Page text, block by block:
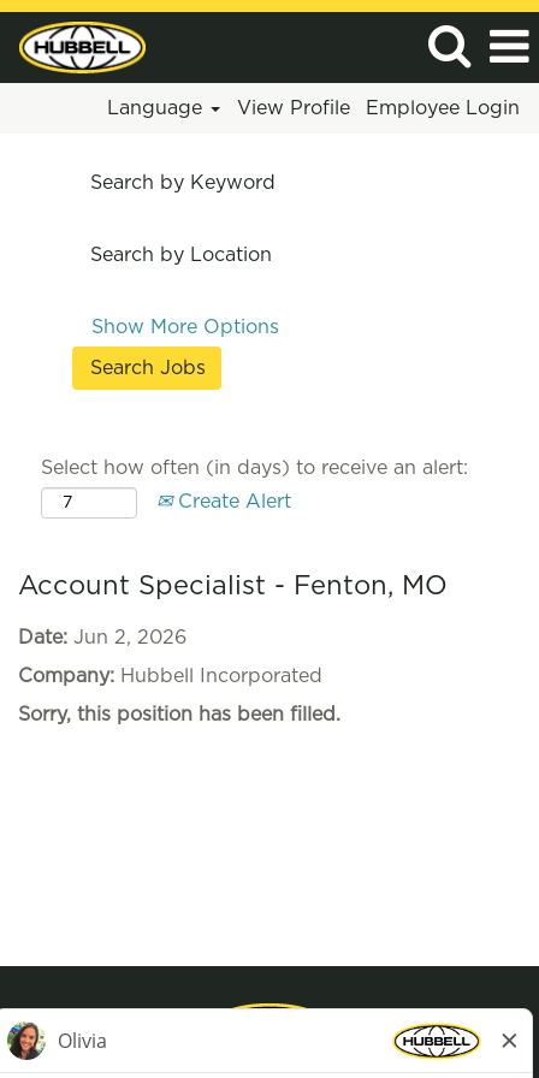
Language View Profile Employee Login
Search by Keyword
Search by Location
Show More Options
Select how often (in days) to receive an alert:
Create Alert
Account Specialist - Fenton, MO
Date: Jun 2, 2026
Company: Hubbell Incorporated
Sorry, this position has been filled.